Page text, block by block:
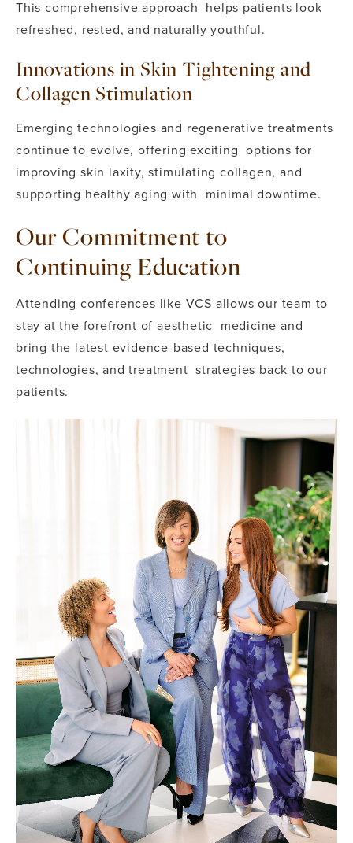
This comprehensive approach helps patients look
refreshed, rested, and naturally youthful.
Innovations in Skin Tightening and
Collagen Stimulation
Emerging technologies and regenerative treatments
continue to evolve, offering exciting options for
improving skin laxity, stimulating collagen, and
supporting healthy aging with minimal downtime.
Our Commitment to
Continuing Education
Attending conferences like VCS allows our team to
stay at the forefront of aesthetic medicine and
bring the latest evidence-based techniques,
technologies, and treatment strategies back to our
patients.